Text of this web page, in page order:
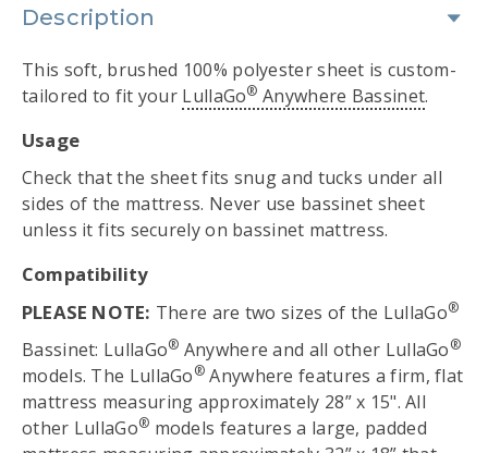
Description
This soft, brushed 100% polyester sheet is custom-
tailored to fit your LullaGo® Anywhere Bassinet.
Usage
Check that the sheet fits snug and tucks under all
sides of the mattress. Never use bassinet sheet
unless it fits securely on bassinet mattress.
Compatibility
PLEASE NOTE: There are two sizes of the LullaGo®
Bassinet: LullaGo® Anywhere and all other LullaGo®
models. The LullaGo® Anywhere features a firm, flat
mattress measuring approximately 28” x 15". All
other LullaGo® models features a large, padded